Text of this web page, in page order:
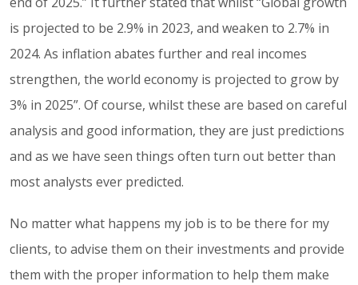
is projected to be 2.9% in 2023, and weaken to 2.7% in
2024. As inflation abates further and real incomes
strengthen, the world economy is projected to grow by
3% in 2025”. Of course, whilst these are based on careful
analysis and good information, they are just predictions
and as we have seen things often turn out better than
most analysts ever predicted.
No matter what happens my job is to be there for my
clients, to advise them on their investments and provide
them with the proper information to help them make